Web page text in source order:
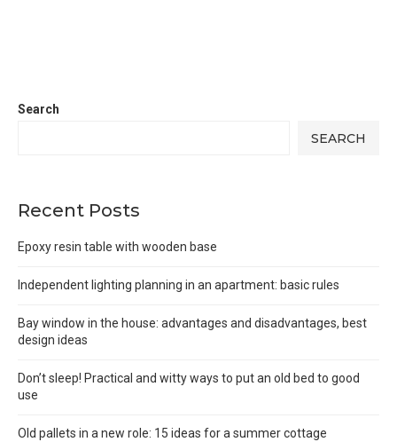
Search
SEARCH
Recent Posts
Epoxy resin table with wooden base
Independent lighting planning in an apartment: basic rules
Bay window in the house: advantages and disadvantages, best
design ideas
Don’t sleep! Practical and witty ways to put an old bed to good
use
Old pallets in a new role: 15 ideas for a summer cottage